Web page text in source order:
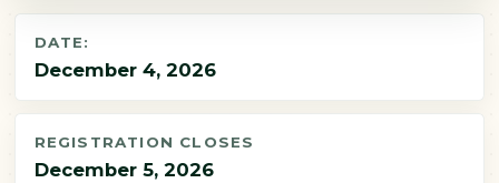
DATE:
December 4, 2026
REGISTRATION CLOSES
December 5, 2026